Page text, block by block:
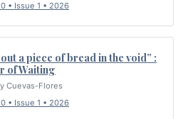
• Issue 1 • 2026
a piece of bread in the void” :
of Waiting
Cuevas-Flores
• Issue 1 • 2026